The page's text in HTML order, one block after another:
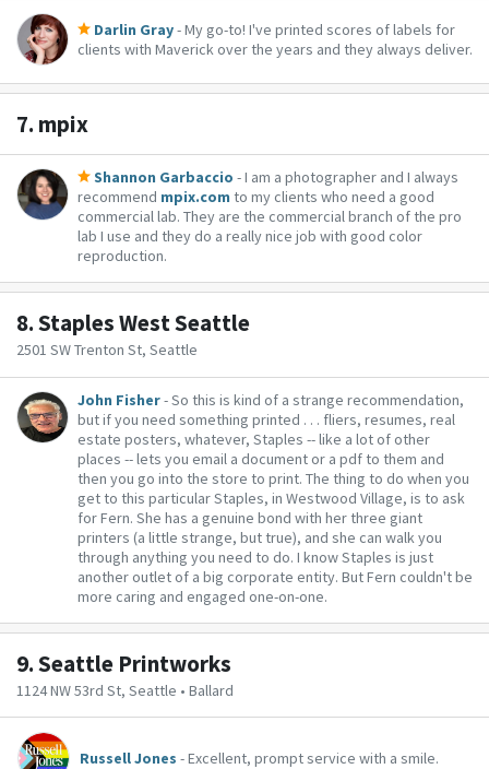
Darlin Gray- My go-to! I've printed scores of labels for
clients with Maverick over the years and they always deliver.
7. mpix
Shannon Garbaccio - I am a photographer and I always
recommend mpix.com to my clients who need a good
commercial lab. They are the commercial branch of the pro
lab I use and they do a really nice job with good color
reproduction.
8.Staples West Seattle
2501 SW Trenton St, Seattle
John Fisher- So this is kind of a strange recommendation,
but if you need something printed . . . fliers, resumes, real
estate posters, whatever, Staples -- like a lot of other
places -- lets you email a document or a pdf to them and
then you go into the store to print. The thing to do when you
get to this particular Staples, in Westwood Village, is to ask
for Fern. She has a genuine bond with her three giant
printers (a little strange, but true), and she can walk you
through anything you need to do. I know Staples is just
another outlet of a big corporate entity. But Fern couldn't be
more caring and engaged one-on-one.
9.Seattle Printworks
1124 NW 53rd St, Seattle • Ballard
Russell Jones - Excellent, prompt service with a smile.